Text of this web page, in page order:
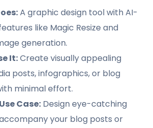
A graphic design tool with AI-
like Magic Resize and
generation.
It:Create visually appealing
posts, infographics, or blog
minimal effort.
Case: Design eye-catching
your blog posts or